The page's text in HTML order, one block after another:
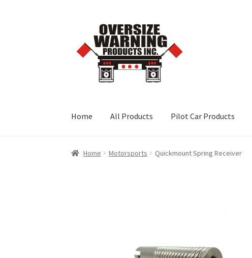
navigation
content
Home All Products Pilot Car Products
Home Motorsports Quickmount Spring Receiver